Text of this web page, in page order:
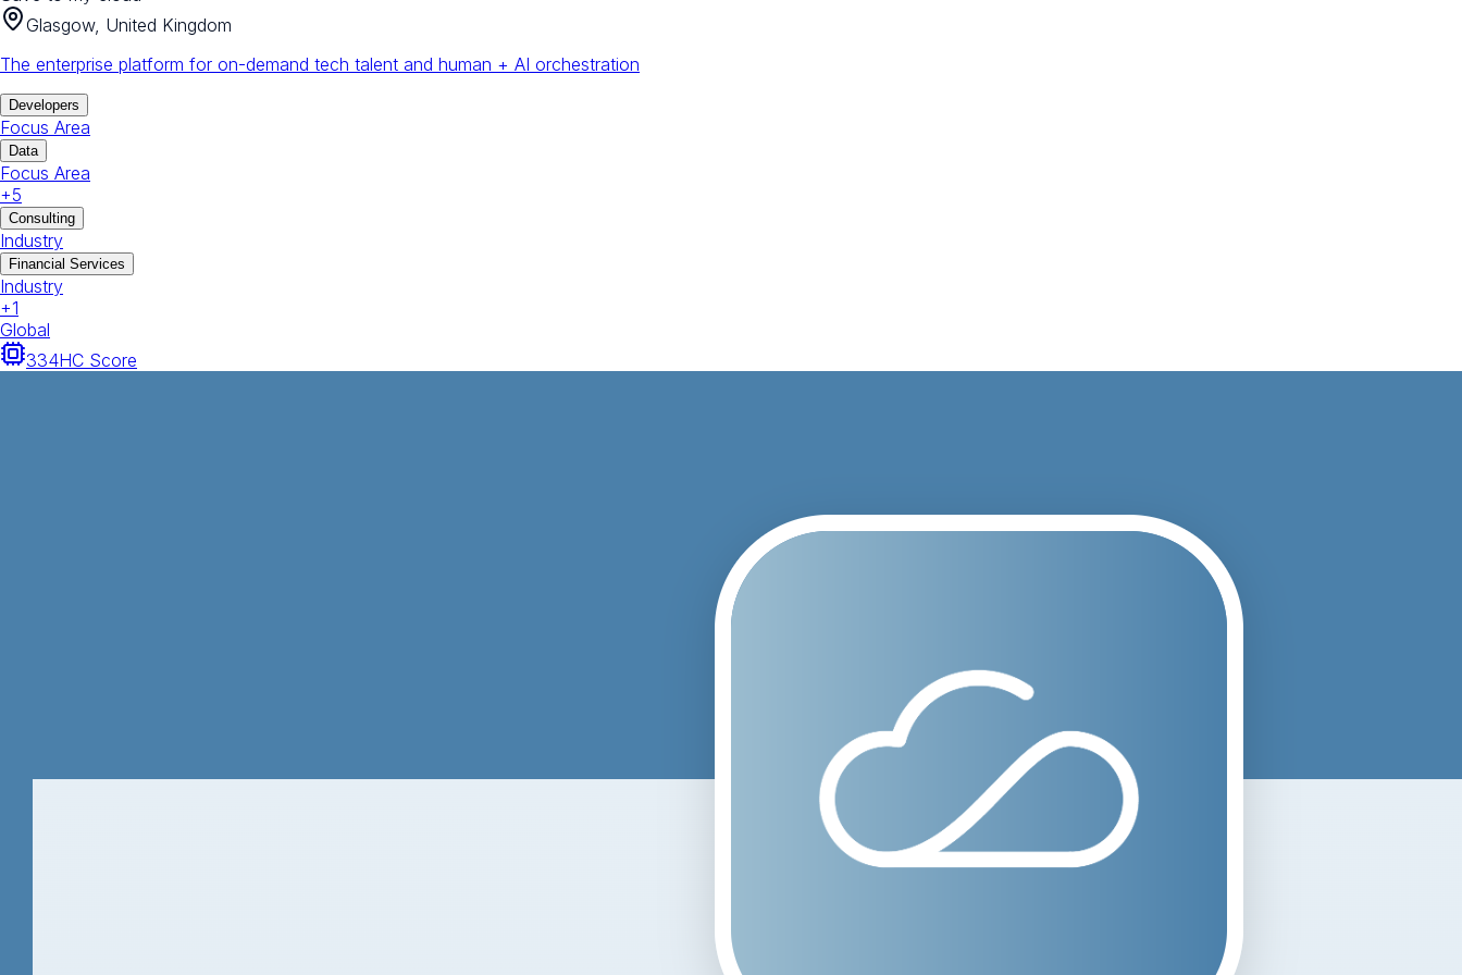
Glasgow, United Kingdom
The enterprise platform for on-demand tech talent and human + AI orchestration
Developers
Focus Area
Data
Focus Area
+5
Consulting
Industry
Financial Services
Industry
+1
Global
334HC Score